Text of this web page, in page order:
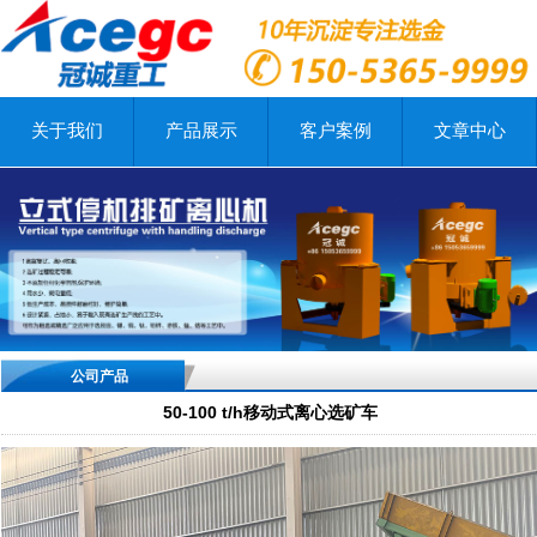
关于我们 产品展示 客户案例 文章中心
公司产品
50-100 t/h移动式离心选矿车